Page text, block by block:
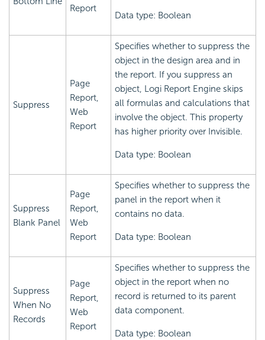
Report
Data type: Boolean
Suppress
Page
Report,
Web
Report
Specifies whether to suppress the
object in the design area and in
the report. If you suppress an
object, Logi Report Engine skips
all formulas and calculations that
involve the object. This property
has higher priority over Invisible.
Data type: Boolean
Suppress
Blank Panel
Page
Report,
Web
Report
Specifies whether to suppress the
panel in the report when it
contains no data.
Data type: Boolean
Suppress
When No
Records
Page
Report,
Web
Report
Specifies whether to suppress the
object in the report when no
record is returned to its parent
data component.
Data type: Boolean